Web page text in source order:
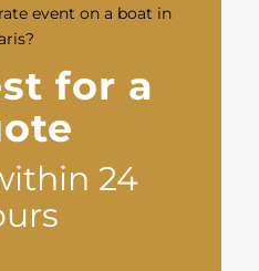
event on a boat in
for a
24